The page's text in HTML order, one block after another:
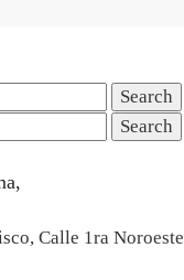
Calle 1ra Noroeste